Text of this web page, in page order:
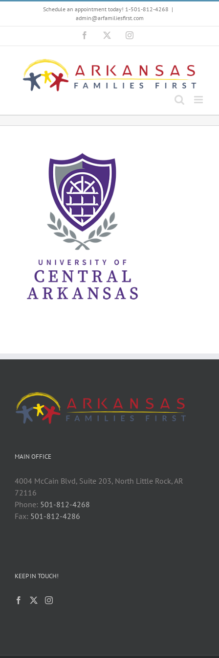
content
Schedule an appointment today! 1-501-812-4268 |
admin@arfamiliesfirst.com
Facebook Instagram
MAIN OFFICE
4004 McCain Blvd, Suite 203, North Little Rock, AR
72116
Phone: 501-812-4268
Fax: 501-812-4286
KEEP IN TOUCH!